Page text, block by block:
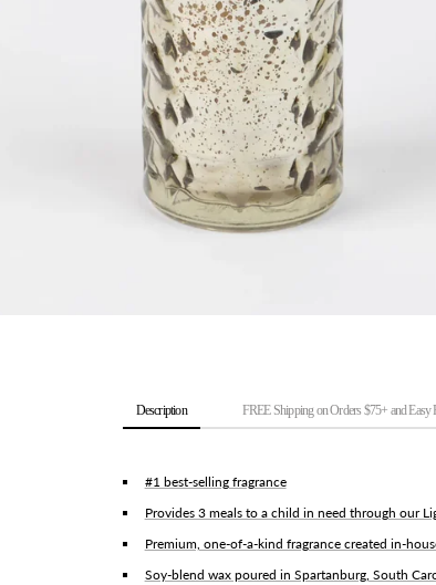
Description
#1 best-selling fragrance
Provides 3 meals to a child in need through our
Premium, one-of-a-kind fragrance created in-
Soy-blend wax poured in Spartanburg, South
FREE Shipping on Orders $75+ and Easy